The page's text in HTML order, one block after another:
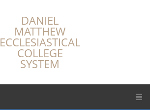
DANIEL
MATTHEW
ECCLESIASTICAL
COLLEGE
SYSTEM